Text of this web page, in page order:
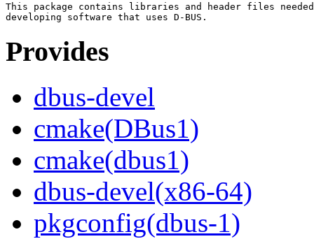
This package contains libraries and header files
Provides
dbus-devel
cmake(DBus1)
cmake(dbus1)
dbus-devel(x86-64)
pkgconfig(dbus-1)